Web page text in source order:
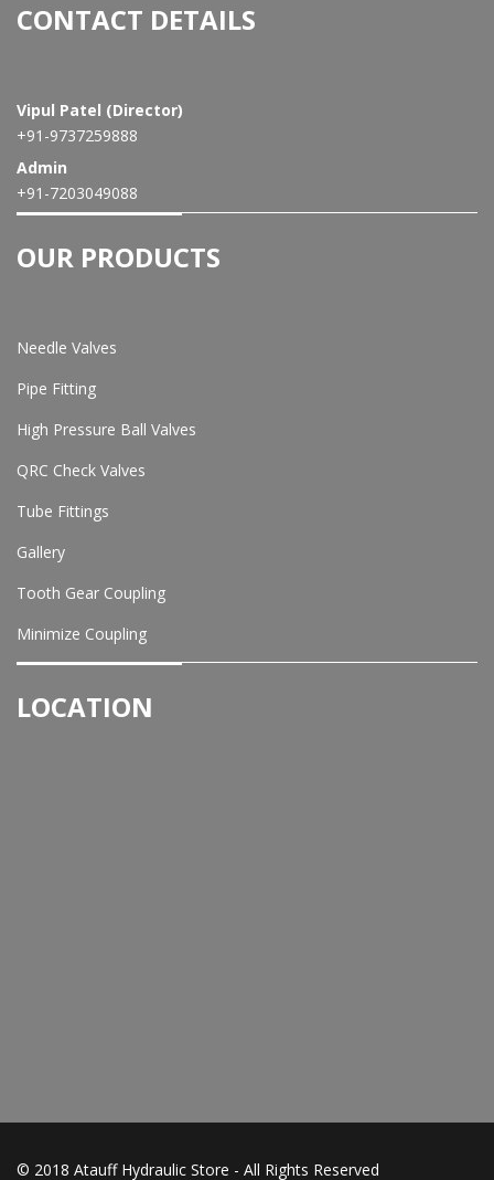
CONTACT DETAILS
Vipul Patel (Director)
+91-9737259888
Admin
+91-7203049088
OUR PRODUCTS
Needle Valves
Pipe Fitting
High Pressure Ball Valves
QRC Check Valves
Tube Fittings
Gallery
Tooth Gear Coupling
Minimize Coupling
LOCATION
© 2018 Atauff Hydraulic Store - All Rights Reserved